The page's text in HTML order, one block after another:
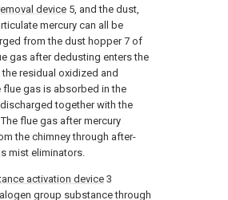
device 5, and the dust,
mercury can all be
from the dust hopper 7 of
gas after dedusting enters the
the residual oxidized and
flue gas is absorbed in the
together with the
flue gas after mercury
the chimney through after-
mist eliminators.
activation device 3
group substance through